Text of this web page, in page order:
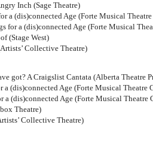
Inch (Sage Theatre)
a (dis)connected Age (Forte Musical
for a (dis)connected Age (Forte Musical
(Stage West)
Collective Theatre)
got? A Craigslist Cantata (Alberta Theatre
a (dis)connected Age (Forte Musical Theatre
a (dis)connected Age (Forte Musical Theatre
Theatre)
Collective Theatre)